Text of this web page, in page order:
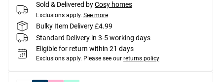
Sold & Delivered byCosy homes
Exclusions apply. See more
Bulky Item Delivery £4.99
Standard Delivery in 3-5 working days
Eligible for return within 21 days
Exclusions apply. Please see our returns policy